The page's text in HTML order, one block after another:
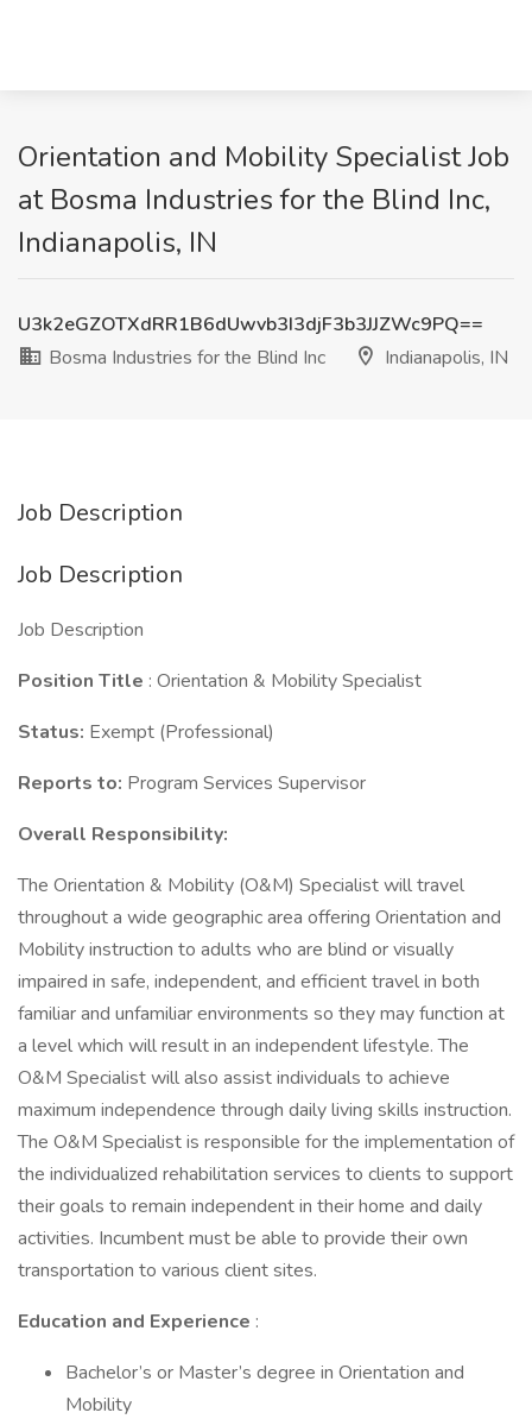
Orientation and Mobility Specialist Job
at Bosma Industries for the Blind Inc,
Indianapolis, IN
U3k2eGZOTXdRR1B6dUwvb3I3djF3b3JJZWc9PQ==
Bosma Industries for the Blind Inc
Indianapolis, IN
Job Description
Job Description
Job Description
Position Title : Orientation & Mobility Specialist
Status: Exempt (Professional)
Reports to: Program Services Supervisor
Overall Responsibility:
The Orientation & Mobility (O&M) Specialist will travel
throughout a wide geographic area offering Orientation and
Mobility instruction to adults who are blind or visually
impaired in safe, independent, and efficient travel in both
familiar and unfamiliar environments so they may function at
a level which will result in an independent lifestyle. The
O&M Specialist will also assist individuals to achieve
maximum independence through daily living skills instruction.
The O&M Specialist is responsible for the implementation of
the individualized rehabilitation services to clients to support
their goals to remain independent in their home and daily
activities. Incumbent must be able to provide their own
transportation to various client sites.
Education and Experience :
Bachelor’s or Master’s degree in Orientation and
Mobility